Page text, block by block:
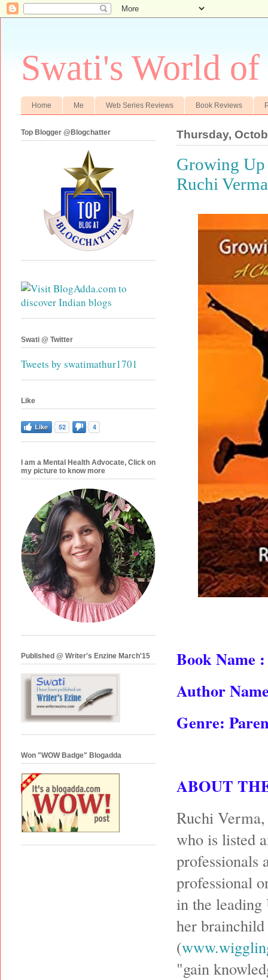
Swati's World
Home Me Web Series Reviews Book Reviews
Thursday,
Growing Up
Ruchi
Book Name
Author
Genre:
ABOUT
Ruchi
who is listed
professionals
professional
in the leading
her brainchild
(
"gain
Top Blogger @Blogchatter
Swati @ Twitter
Tweets by swatimathur1701
Like
Like 52 4
I am a Mental Health Advocate, Click on
my picture to know more
Published @ Writer's Enzine March'15
Won "WOW Badge" Blogadda